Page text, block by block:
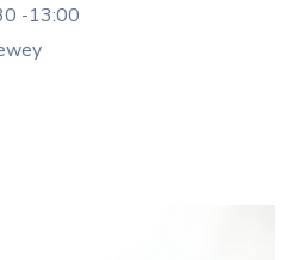
-13:00